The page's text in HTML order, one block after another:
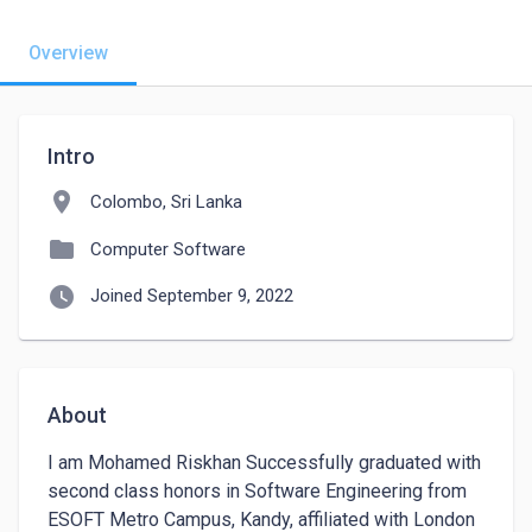
Overview
Intro
location_on Colombo, Sri Lanka
folder Computer Software
watch_later Joined September 9, 2022
About
I am Mohamed Riskhan Successfully graduated with
second class honors in Software Engineering from
ESOFT Metro Campus, Kandy, affiliated with London